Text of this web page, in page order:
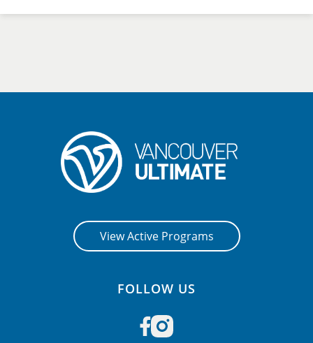
View Active Programs
FOLLOW US